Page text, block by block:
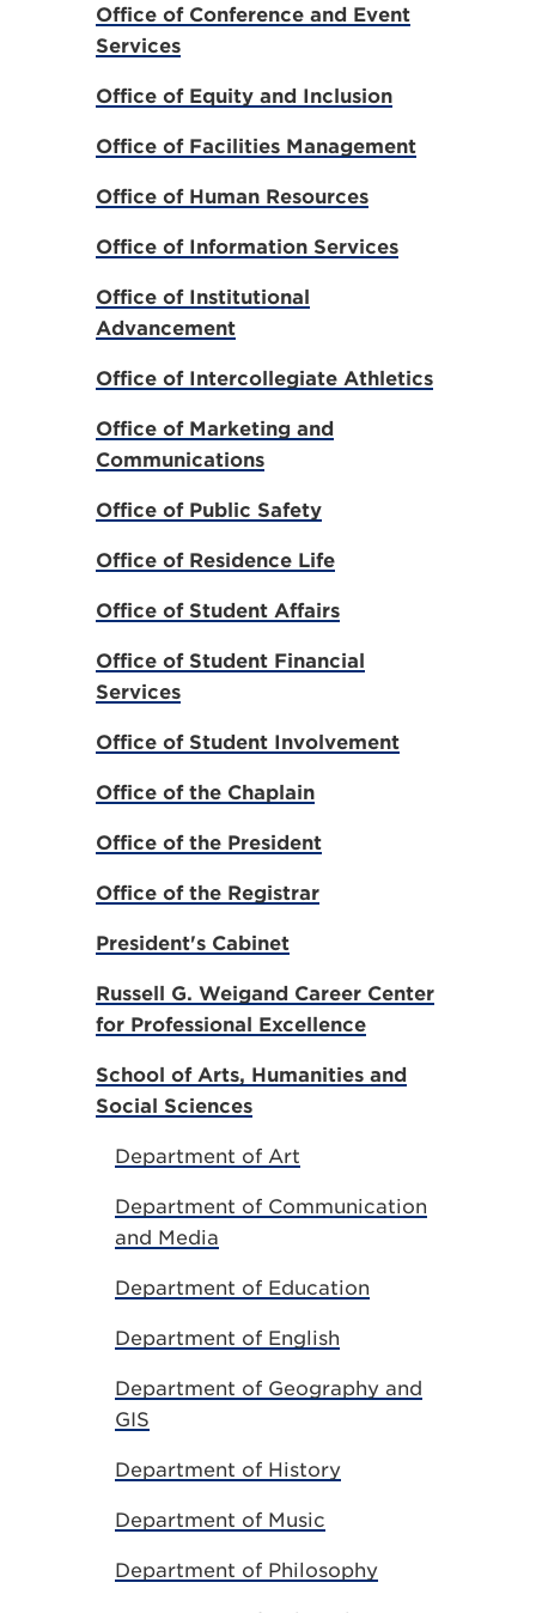
Office of Conference and Event
Services
Office of Equity and Inclusion
Office of Facilities Management
Office of Human Resources
Office of Information Services
Office of Institutional
Advancement
Office of Intercollegiate Athletics
Office of Marketing and
Communications
Office of Public Safety
Office of Residence Life
Office of Student Affairs
Office of Student Financial
Services
Office of Student Involvement
Office of the Chaplain
Office of the President
Office of the Registrar
President's Cabinet
Russell G. Weigand Career Center
for Professional Excellence
School of Arts, Humanities and
Social Sciences
Department of Art
Department of Communication
and Media
Department of Education
Department of English
Department of Geography and
GIS
Department of History
Department of Music
Department of Philosophy